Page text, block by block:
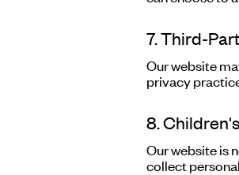
7. Third-
Our website
privacy
8.
Our website is
collect